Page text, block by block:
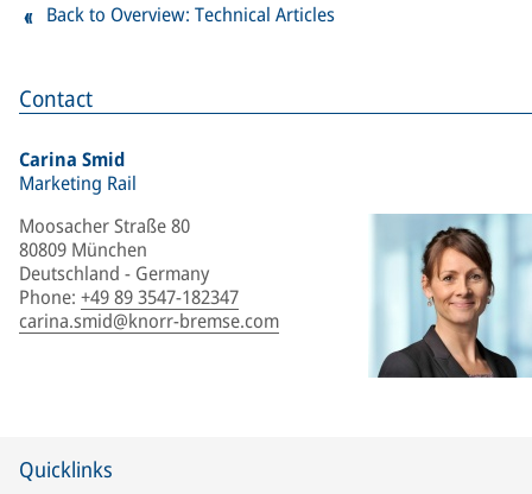
Contact
Carina Smid
Marketing Rail
Moosacher Straße 80
80809 München
Deutschland - Germany
Phone: +49 89 3547-182347
carina.smid@knorr-bremse.com
Back to Overview: Technical Articles
Quicklinks